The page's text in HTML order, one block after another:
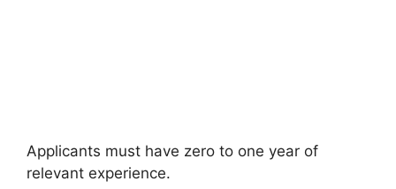
Applicants must have zero to one year of
relevant experience.